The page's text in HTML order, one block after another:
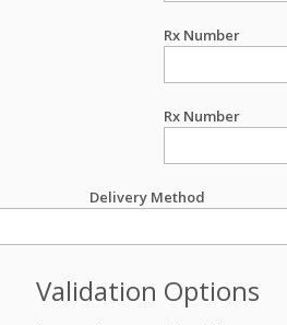
Rx Number
Rx Number
Delivery Method
Validation Options